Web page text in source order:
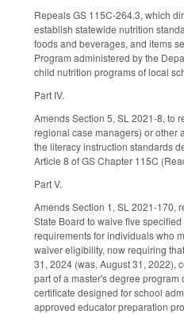
Repeals GS 115C-264.3, which
establish statewide nutrition
foods and beverages, and items
Program administered by the
child nutrition programs of local
Part IV.
Amends Section 5, SL 2021-8, to
regional case managers) or other
the literacy instruction standards
Article 8 of GS Chapter 115C
Part V.
Amends Section 1, SL 2021-170,
State Board to waive five
requirements for individuals who
waiver eligibility, now requiring
31, 2024 (was, August 31, 2022),
part of a master's degree program
certificate designed for school
approved educator preparation